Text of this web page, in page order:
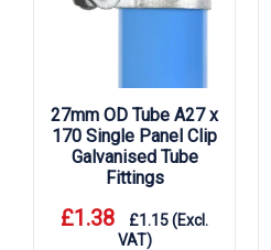
27mm OD Tube A27 x
170 Single Panel Clip
Galvanised Tube
Fittings
£1.38 £1.15(Excl.
VAT)